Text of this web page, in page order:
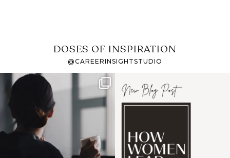
DOSES OF INSPIRATION
@CAREERINSIGHTSTUDIO
If it feels like the job
market has gotten
harder
I recently attended an
intro session for